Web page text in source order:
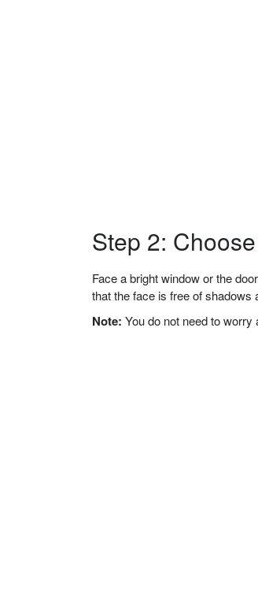
Step 2:
Face a bright window or the
that the face is free of shadows
Note: You do not need to